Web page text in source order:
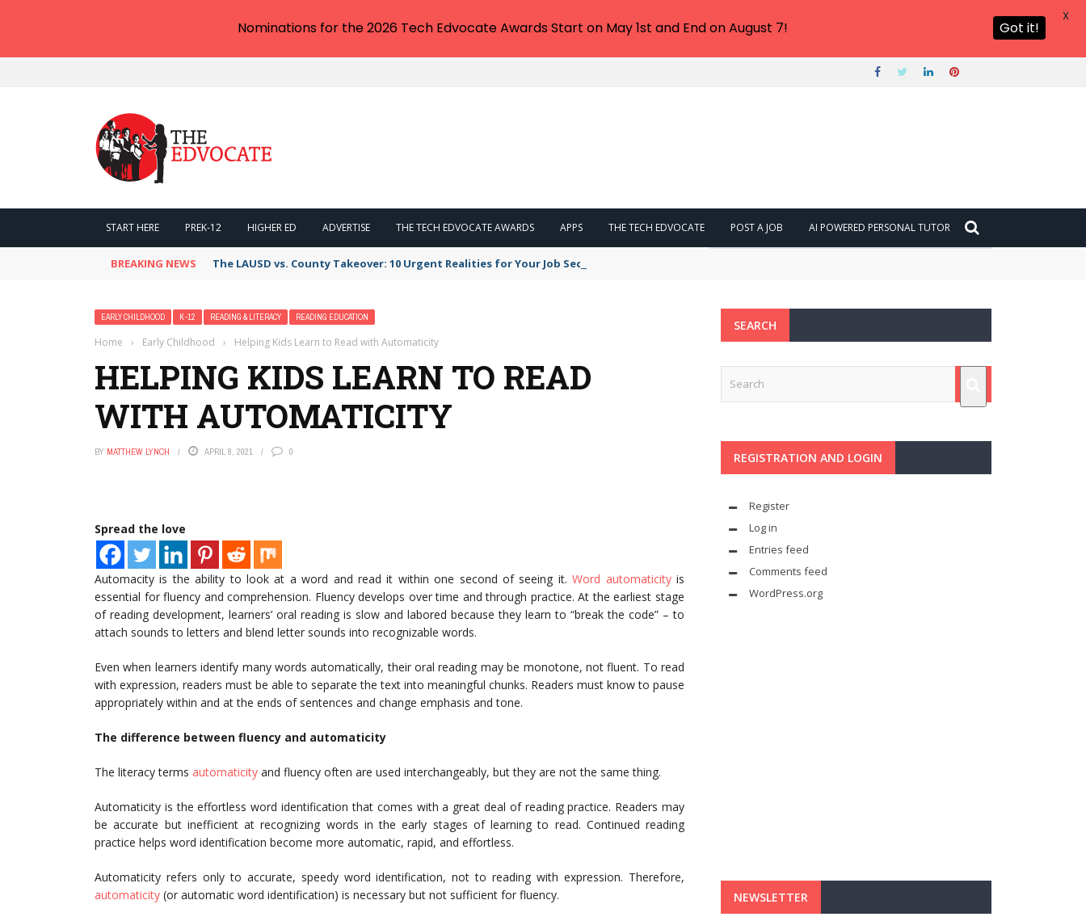
START HERE PREK-12 HIGHER ED ADVERTISE THE TECH EDVOCATE AWARDS APPS THE TECH EDVOCATE POST A JOB AI POWERED PERSONAL TUTOR
BREAKING NEWS The LAUSD vs. County Takeover: 10 Urgent Realities for Your Job Security
EARLY CHILDHOOD K-12 READING & LITERACY READING EDUCATION
Home › Early Childhood › Helping Kids Learn to Read with Automaticity
HELPING KIDS LEARN TO READ
WITH AUTOMATICITY
BY MATTHEW LYNCH APRIL 8, 2021 0
Spread the love
Automacity is the ability to look at a word and read it within one second of seeing it.Word automaticityis
essential for fluency and comprehension. Fluency develops over time and through practice. At the earliest stage
of reading development, learners’ oral reading is slow and labored because they learn to “break the code” – to
attach sounds to letters and blend letter sounds into recognizable words.
Even when learners identify many words automatically, their oral reading may be monotone, not fluent. To read
with expression, readers must be able to separate the text into meaningful chunks. Readers must know to pause
appropriately within and at the ends of sentences and change emphasis and tone.
The difference between fluency and automaticity
The literacy terms automaticity and fluency often are used interchangeably, but they are not the same thing.
Automaticity is the effortless word identification that comes with a great deal of reading practice. Readers may
be accurate but inefficient at recognizing words in the early stages of learning to read. Continued reading
practice helps word identification become more automatic, rapid, and effortless.
Automaticity refers only to accurate, speedy word identification, not to reading with expression. Therefore,
automaticity (or automatic word identification) is necessary but not sufficient for fluency.
SEARCH
REGISTRATION AND LOGIN
Register
Log in
Entries feed
Comments feed
WordPress.org
NEWSLETTER
Nominations for the 2026 Tech Edvocate Awards Start on May 1st and End on August 7! Got it!
X